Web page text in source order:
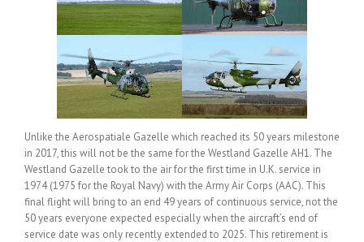
Unlike the Aerospatiale Gazelle which reached its 50 years milestone
in 2017, this will not be the same for the Westland Gazelle AH1. The
Westland Gazelle took to the air for the first time in U.K. service in
1974 (1975 for the Royal Navy) with the Army Air Corps (AAC). This
final flight will bring to an end 49 years of continuous service, not the
50 years everyone expected especially when the aircraft’s end of
service date was only recently extended to 2025. This retirement is